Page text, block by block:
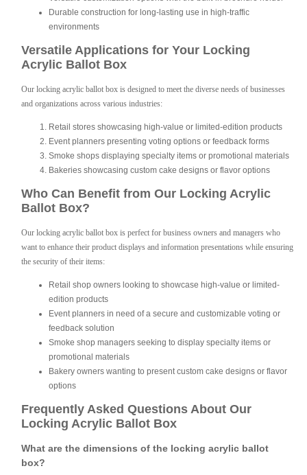
Durable construction for long-lasting use in high-traffic
environments
Versatile Applications for Your Locking
Acrylic Ballot Box
Our locking acrylic ballot box is designed to meet the diverse needs of businesses
and organizations across various industries:
Retail stores showcasing high-value or limited-edition products
Event planners presenting voting options or feedback forms
Smoke shops displaying specialty items or promotional materials
Bakeries showcasing custom cake designs or flavor options
Who Can Benefit from Our Locking Acrylic
Ballot Box?
Our locking acrylic ballot box is perfect for business owners and managers who
want to enhance their product displays and information presentations while ensuring
the security of their items:
Retail shop owners looking to showcase high-value or limited-
edition products
Event planners in need of a secure and customizable voting or
feedback solution
Smoke shop managers seeking to display specialty items or
promotional materials
Bakery owners wanting to present custom cake designs or flavor
options
Frequently Asked Questions About Our
Locking Acrylic Ballot Box
What are the dimensions of the locking acrylic ballot
box?